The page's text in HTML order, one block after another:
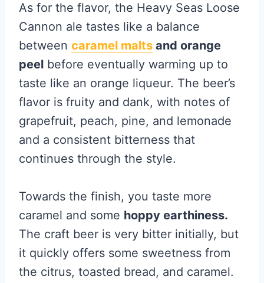
As for the flavor, the Heavy Seas Loose
Cannon ale tastes like a balance
between caramel malts and orange
peel before eventually warming up to
taste like an orange liqueur. The beer’s
flavor is fruity and dank, with notes of
grapefruit, peach, pine, and lemonade
and a consistent bitterness that
continues through the style.
Towards the finish, you taste more
caramel and some hoppy earthiness.
The craft beer is very bitter initially, but
it quickly offers some sweetness from
the citrus, toasted bread, and caramel.